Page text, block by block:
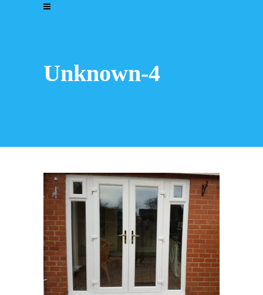
Unknown-4